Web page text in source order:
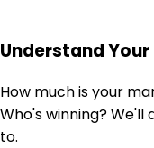
Understand
How much is your
Who's winning?
to.